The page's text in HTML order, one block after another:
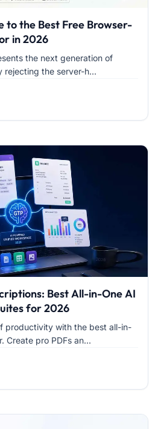
to the Best Free Browser-
in 2026
the next generation of
rejecting the server-h...
Best All-in-One AI
for 2026
productivity with the best all-in-
Create pro PDFs an...